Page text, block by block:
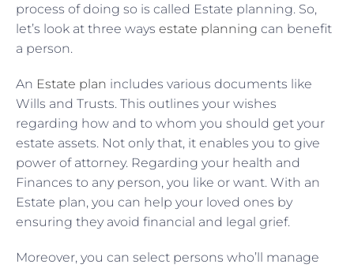
process of doing so is called Estate planning. So,
let’s look at three ways estate planning can benefit
a person.
An Estate plan includes various documents like
Wills and Trusts. This outlines your wishes
regarding how and to whom you should get your
estate assets. Not only that, it enables you to give
power of attorney. Regarding your health and
Finances to any person, you like or want. With an
Estate plan, you can help your loved ones by
ensuring they avoid financial and legal grief.
Moreover, you can select persons who’ll manage